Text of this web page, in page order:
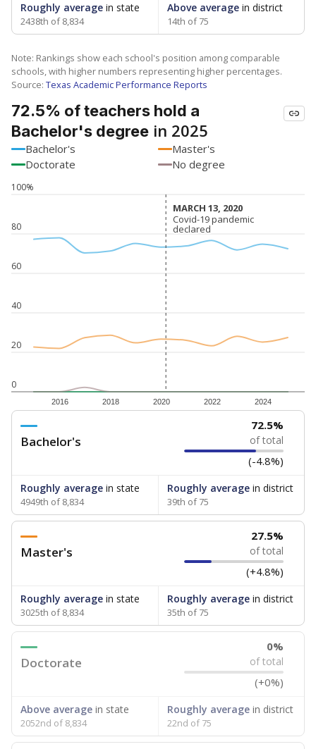
Roughly average in state
2438th of 8,834
Above averagein district
14th of 75
Note: Rankings show each school's position among comparable
schools, with higher numbers representing higher percentages.
Source: Texas Academic Performance Reports
72.5% of teachers hold a
Bachelor's degree in 2025
Bachelor's
Master's
Doctorate
No degree
0
20
40
60
80
100%
2016 2018 2020 2022 2024
MARCH 13, 2020
MARCH 13, 2020
Covid-19 pandemic
declared
Covid-19 pandemic
declared
Bachelor's
72.5%
of total
(-4.8%)
Roughly average in state
4949th of 8,834
Roughly averagein district
39th of 75
Master's
27.5%
of total
(+4.8%)
Roughly average in state
3025th of 8,834
Roughly averagein district
35th of 75
Doctorate
0%
of total
(+0%)
Above average in state
2052nd of 8,834
Roughly averagein district
22nd of 75